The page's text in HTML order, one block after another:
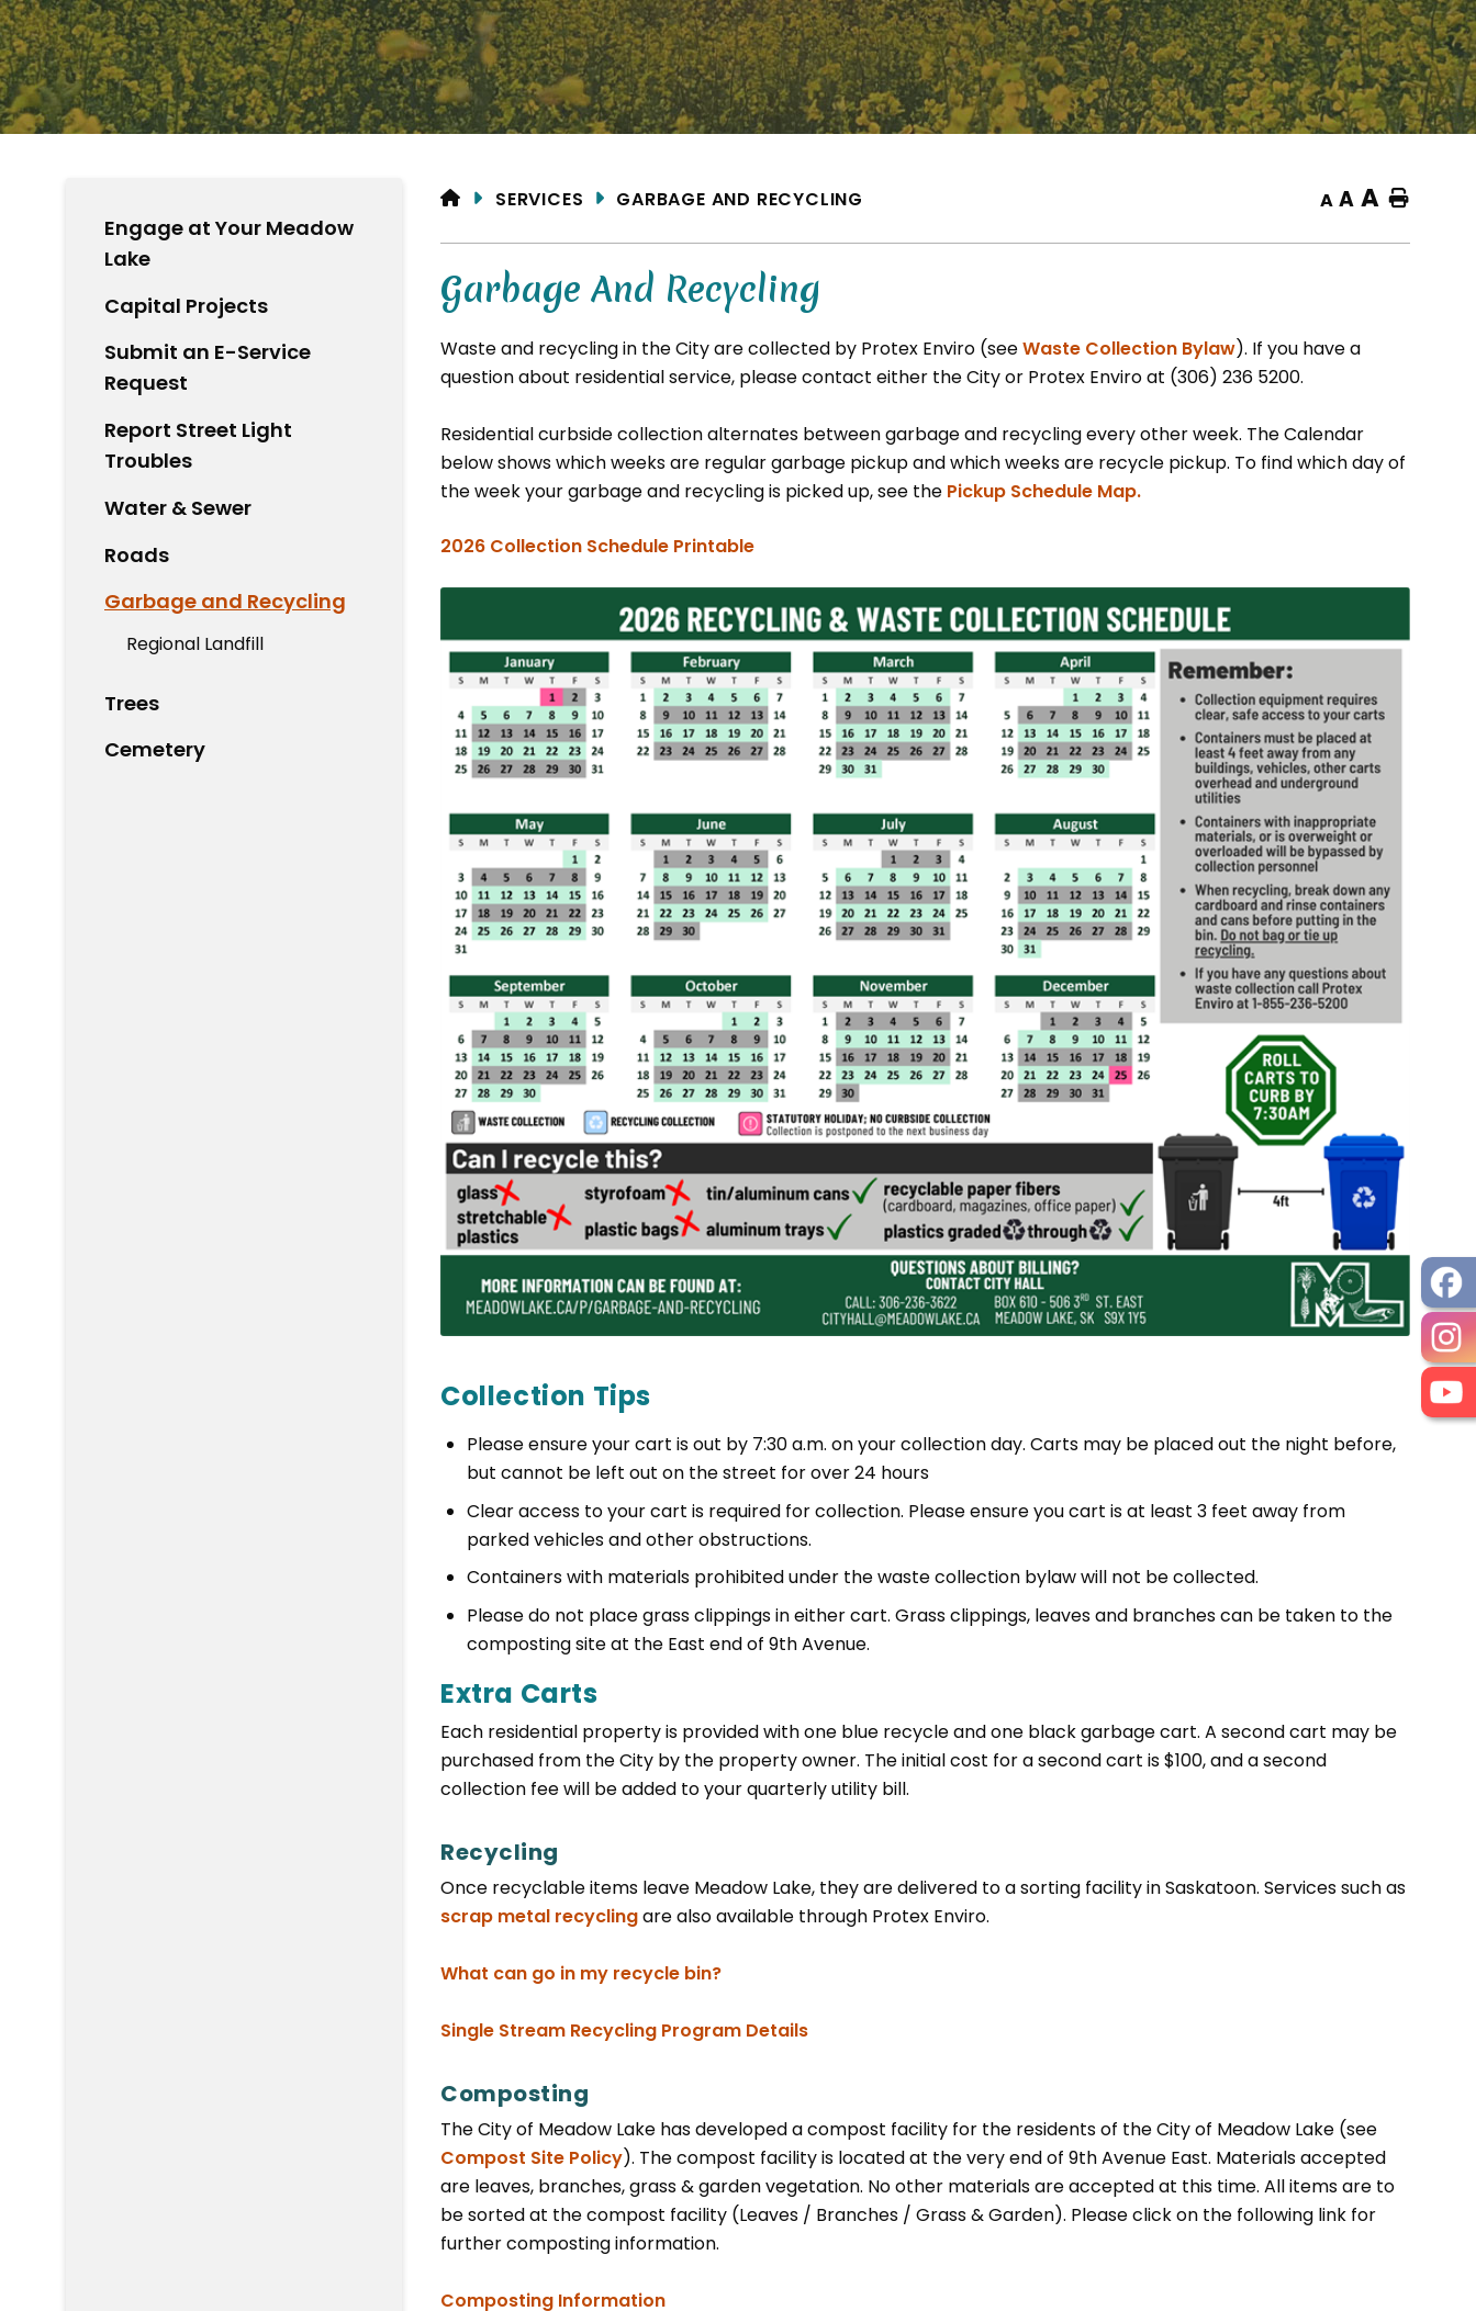
HOMESERVICES GARBAGE AND RECYCLING A A A Home
Garbage And Recycling
Waste and recycling in the City are collected by Protex Enviro (seeWaste Collection Bylaw, opens PDF document
). If you have a
question about residential service, please contact either the City or Protex Enviro at (306) 236 5200.
Residential curbside collection alternates between garbage and recycling every other week. The Calendar
below shows which weeks are regular garbage pickup and which weeks are recycle pickup. To find which day of
the week your garbage and recycling is picked up, see the Pickup Schedule Map., opens PDF document
2026 Collection Schedule Printable, opens PDF document
Collection Tips
Please ensure your cart is out by 7:30 a.m. on your collection day. Carts may be placed out the night before,
but cannot be left out on the street for over 24 hours
Clear access to your cart is required for collection. Please ensure you cart is at least 3 feet away from
parked vehicles and other obstructions.
Containers with materials prohibited under the waste collection bylaw will not be collected.
Please do not place grass clippings in either cart. Grass clippings, leaves and branches can be taken to the
composting site at the East end of 9th Avenue.
Extra Carts
Each residential property is provided with one blue recycle and one black garbage cart. A second cart may be
purchased from the City by the property owner. The initial cost for a second cart is $100, and a second
collection fee will be added to your quarterly utility bill.
Recycling
Once recyclable items leave Meadow Lake, they are delivered to a sorting facility in Saskatoon. Services such as
scrap metal recyclingare also available through Protex Enviro.
What can go in my recycle bin?, opens PDF document
Single Stream Recycling Program Details
Composting
The City of Meadow Lake has developed a compost facility for the residents of the City of Meadow Lake (see
Compost Site Policy). The compost facility is located at the very end of 9th Avenue East. Materials accepted
are leaves, branches, grass & garden vegetation. No other materials are accepted at this time. All items are to
be sorted at the compost facility (Leaves / Branches / Grass & Garden). Please click on the following link for
further composting information.
Composting Information, opens PDF document
Engage at Your Meadow
Lake
Capital Projects
Submit an E-Service
Request
Report Street Light
Troubles
Water & Sewer
Roads
Garbage and Recycling
Regional Landfill
Trees
Cemetery